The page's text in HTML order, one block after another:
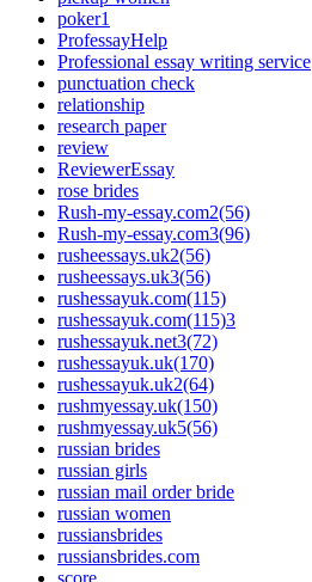
poker1
ProfessayHelp
Professional essay writing service
punctuation check
relationship
research paper
review
ReviewerEssay
rose brides
Rush-my-essay.com2(56)
Rush-my-essay.com3(96)
rusheessays.uk2(56)
rusheessays.uk3(56)
rushessayuk.com(115)
rushessayuk.com(115)3
rushessayuk.net3(72)
rushessayuk.uk(170)
rushessayuk.uk2(64)
rushmyessay.uk(150)
rushmyessay.uk5(56)
russian brides
russian girls
russian mail order bride
russian women
russiansbrides
russiansbrides.com
score